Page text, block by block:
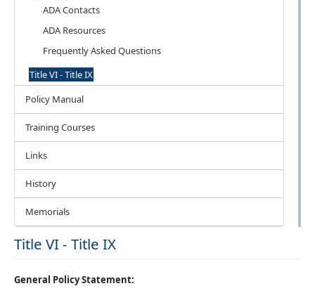
ADA Contacts
ADA Resources
Frequently Asked Questions
Title VI - Title IX
Policy Manual
Training Courses
Links
History
Memorials
Title VI - Title IX
General Policy Statement: